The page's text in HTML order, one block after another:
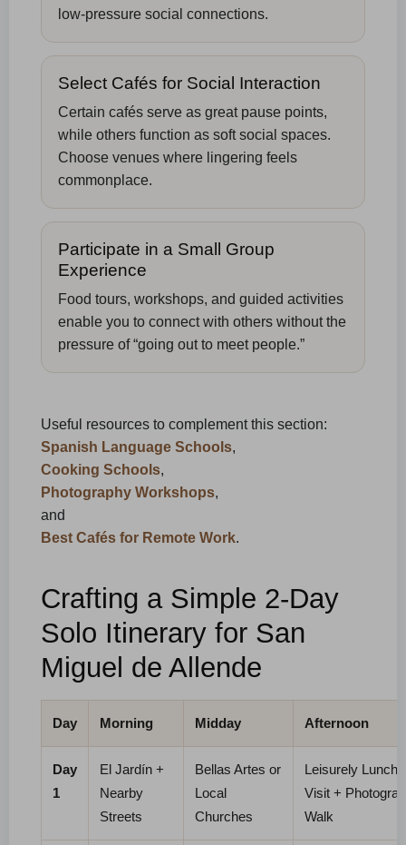
low-pressure social connections.
Select Cafés for Social Interaction
Certain cafés serve as great pause points,
while others function as soft social spaces.
Choose venues where lingering feels
commonplace.
Participate in a Small Group
Experience
Food tours, workshops, and guided activities
enable you to connect with others without the
pressure of “going out to meet people.”
Useful resources to complement this section:
Spanish Language Schools,
Cooking Schools,
Photography Workshops,
and
Best Cafés for Remote Work.
Crafting a Simple 2-Day
Solo Itinerary for San
Miguel de Allende
Day Morning Midday Afternoon
Day
1
El Jardín +
Nearby
Streets
Bellas Artes or
Local
Churches
Leisurely Lunch
Visit +
Walk